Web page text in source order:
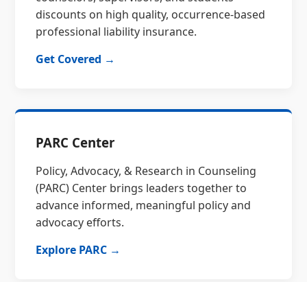
discounts on high quality, occurrence-based
professional liability insurance.
Get Covered →
PARC Center
Policy, Advocacy, & Research in Counseling
(PARC) Center brings leaders together to
advance informed, meaningful policy and
advocacy efforts.
Explore PARC →